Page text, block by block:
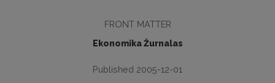
FRONT MATTER
Ekonomika Žurnalas
Published 2005-12-01